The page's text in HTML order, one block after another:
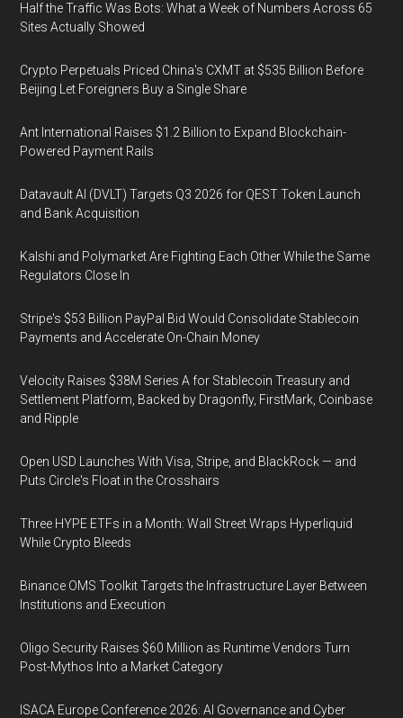
Half the Traffic Was Bots: What a Week of Numbers Across 65
Sites Actually Showed
Crypto Perpetuals Priced China's CXMT at $535 Billion Before
Beijing Let Foreigners Buy a Single Share
Ant International Raises $1.2 Billion to Expand Blockchain-
Powered Payment Rails
Datavault AI (DVLT) Targets Q3 2026 for QEST Token Launch
and Bank Acquisition
Kalshi and Polymarket Are Fighting Each Other While the Same
Regulators Close In
Stripe's $53 Billion PayPal Bid Would Consolidate Stablecoin
Payments and Accelerate On-Chain Money
Velocity Raises $38M Series A for Stablecoin Treasury and
Settlement Platform, Backed by Dragonfly, FirstMark, Coinbase
and Ripple
Open USD Launches With Visa, Stripe, and BlackRock — and
Puts Circle's Float in the Crosshairs
Three HYPE ETFs in a Month: Wall Street Wraps Hyperliquid
While Crypto Bleeds
Binance OMS Toolkit Targets the Infrastructure Layer Between
Institutions and Execution
Oligo Security Raises $60 Million as Runtime Vendors Turn
Post-Mythos Into a Market Category
ISACA Europe Conference 2026: AI Governance and Cyber